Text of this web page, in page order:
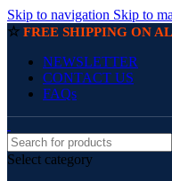
Skip to navigation Skip to
☆ FREE SHIPPING ON
NEWSLETTER
CONTACT US
FAQs
Select category